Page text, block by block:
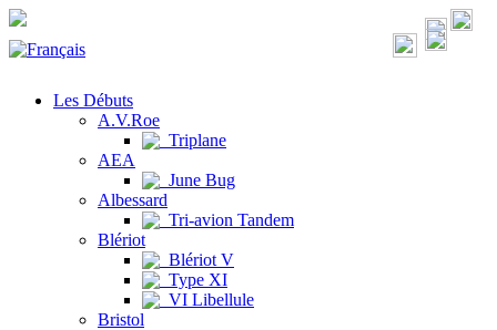
Les Débuts
A.V.Roe
Triplane
AEA
June Bug
Albessard
Tri-avion Tandem
Blériot
Blériot V
Type XI
VI Libellule
Bristol